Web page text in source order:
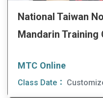
National Taiwan
Mandarin Training
MTC Online
Class Date：